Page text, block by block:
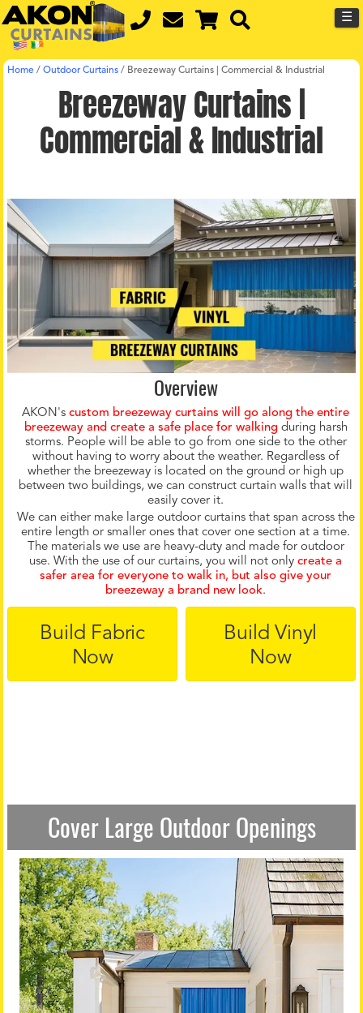
☰
Home / Outdoor Curtains / Breezeway Curtains | Commercial & Industrial
Breezeway Curtains |
Commercial & Industrial
Overview
AKON's custom breezeway curtains will go along the entire
breezeway and create a safe place for walkingduring harsh
storms. People will be able to go from one side to the other
without having to worry about the weather. Regardless of
whether the breezeway is located on the ground or high up
between two buildings, we can construct curtain walls that will
easily cover it.
We can either make large outdoor curtains that span across the
entire length or smaller ones that cover one section at a time.
The materials we use are heavy-duty and made for outdoor
use. With the use of our curtains, you will not only create a
safer area for everyone to walk in, but also give your
breezeway a brand new look.
Build Fabric
Now
Build Vinyl
Now
Cover Large Outdoor Openings